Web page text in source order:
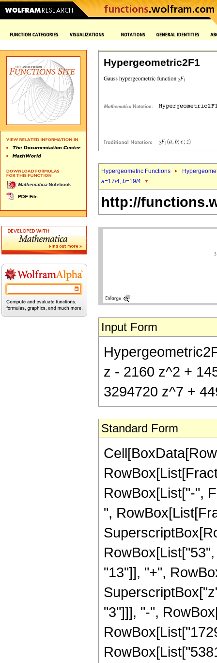
Hypergeometric2F1
Hypergeometric Functions
a=17/4, b=19/4
http://
Input Form
z - 2160 z^2 +
3294720 z^7 +
Standard Form
RowBox[List["-",
",
"13"]], "+",
"3"]]], "-",